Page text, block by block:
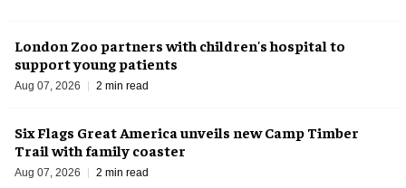
London Zoo partners with children's hospital to
support young patients
Aug 07, 2026 2 min read
Six Flags Great America unveils new Camp Timber
Trail with family coaster
Aug 07, 2026 2 min read